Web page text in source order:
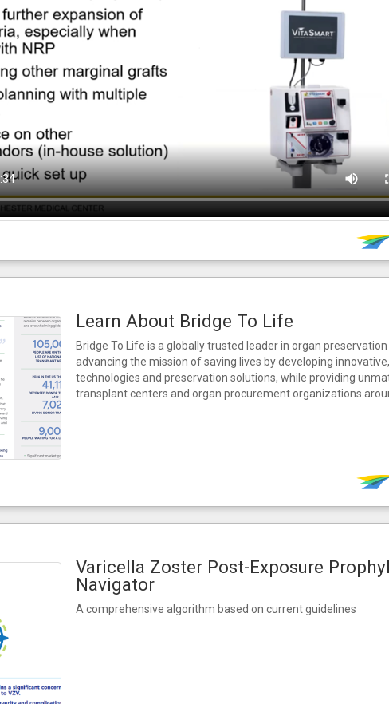
Learn About Bridge To Life
Bridge To Life is a globally trusted leader in organ
advancing the mission of saving lives by developing
technologies and preservation solutions, while providing
transplant centers and organ procurement organizations
Varicella Zoster Post-Exposure
Navigator
A comprehensive algorithm based on current guidelines